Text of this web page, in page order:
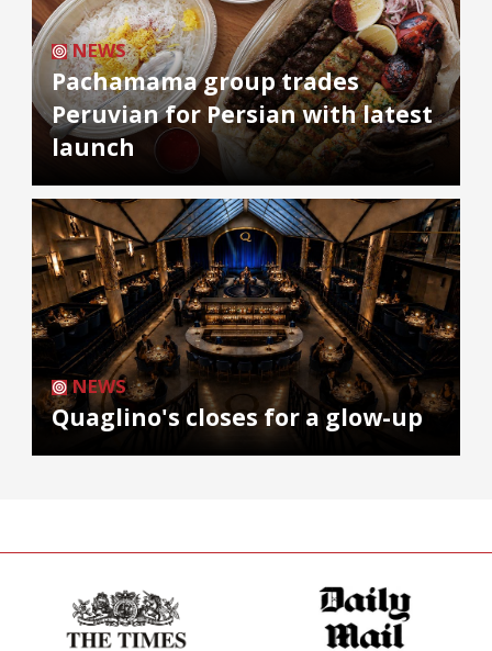
NEWS
Pachamama group trades
Peruvian for Persian with latest
launch
NEWS
Quaglino's closes for a glow-up